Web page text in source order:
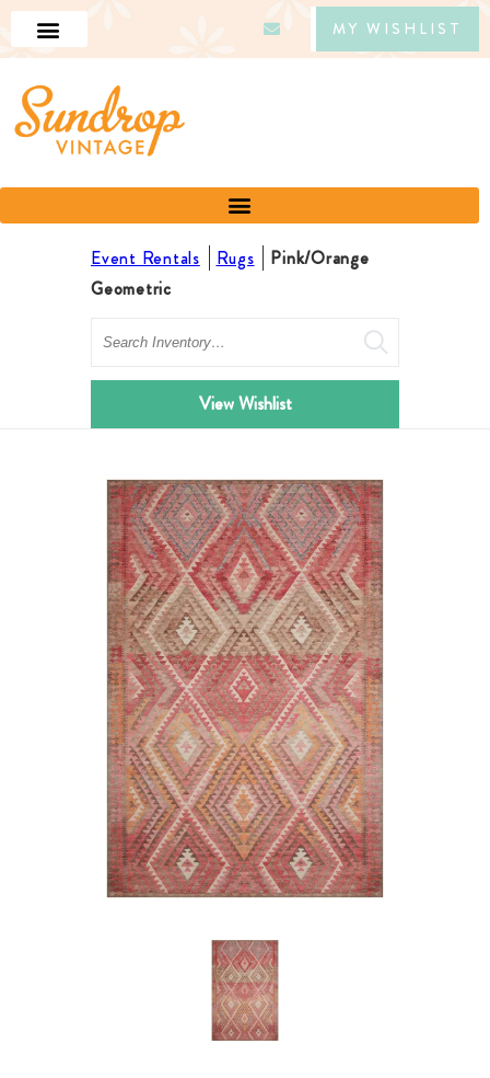
MY WISHLIST
Event Rentals Rugs
Pink/Orange
Geometric
Search
View Wishlist